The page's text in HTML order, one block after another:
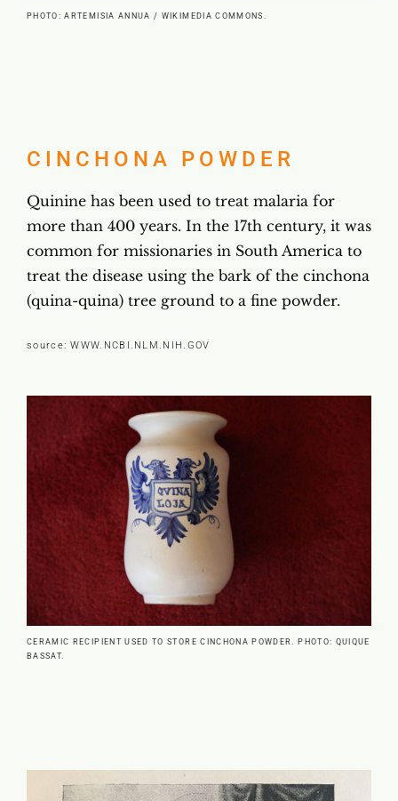
PHOTO: ARTEMISIA ANNUA / WIKIMEDIA COMMONS.
CINCHONA POWDER
Quinine has been used to treat malaria for
more than 400 years. In the 17th century, it was
common for missionaries in South America to
treat the disease using the bark of the cinchona
(quina-quina) tree ground to a fine powder.
source:WWW.NCBI.NLM.NIH.GOV
CERAMIC RECIPIENT USED TO STORE CINCHONA POWDER. PHOTO: QUIQUE
BASSAT.